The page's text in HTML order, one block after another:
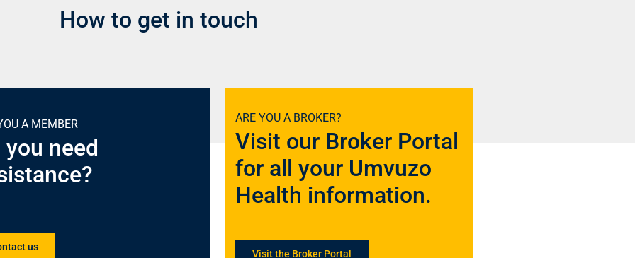
How to get in touch
A MEMBER
you need
us
ARE YOU A BROKER?
Visit our Broker Portal
for all your Umvuzo
Health information.
Visit the Broker Portal